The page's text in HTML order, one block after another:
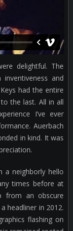
delightful. The
and
had the entire
the last. All in all
I’ve ever
Auerbach
in kind. It was
a neighborly hello
times before at
from an obscure
headliner in 2012.
flashing on